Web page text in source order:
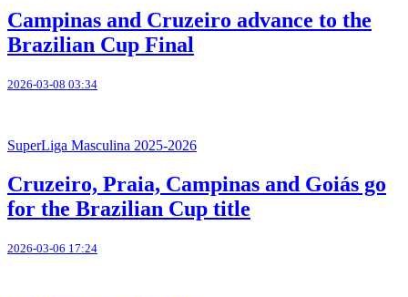
Campinas and Cruzeiro advance to the
Brazilian Cup Final
2026-03-08 03:34
SuperLiga Masculina 2025-2026
Cruzeiro, Praia, Campinas and Goiás go
for the Brazilian Cup title
2026-03-06 17:24